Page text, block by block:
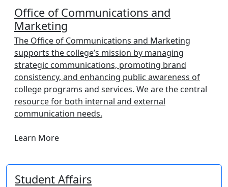
Office of Communications and
Marketing
The Office of Communications and Marketing
supports the college’s mission by managing
strategic communications, promoting brand
consistency, and enhancing public awareness of
college programs and services. We are the central
resource for both internal and external
communication needs.
Learn More
Student Affairs